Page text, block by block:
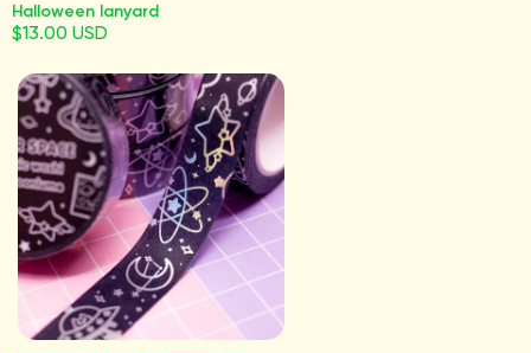
Halloween lanyard
$13.00 USD